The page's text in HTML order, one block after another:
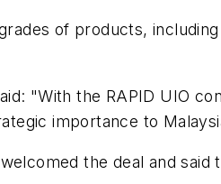
of products,
"With the RAPID UIO
importance to
the deal and said